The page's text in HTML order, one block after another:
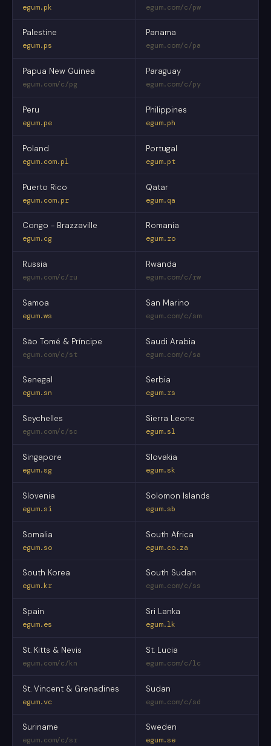
egum.pk egum.com/c/pw
Palestine
egum.ps
Panama
egum.com/c/pa
Papua New Guinea
egum.com/c/pg
Paraguay
egum.com/c/py
Peru
egum.pe
Philippines
egum.ph
Poland
egum.com.pl
Portugal
egum.pt
Puerto Rico
egum.com.pr
Qatar
egum.qa
Congo - Brazzaville
egum.cg
Romania
egum.ro
Russia
egum.com/c/ru
Rwanda
egum.com/c/rw
Samoa
egum.ws
San Marino
egum.com/c/sm
São Tomé & Príncipe
egum.com/c/st
Saudi Arabia
egum.com/c/sa
Senegal
egum.sn
Serbia
egum.rs
Seychelles
egum.com/c/sc
Sierra Leone
egum.sl
Singapore
egum.sg
Slovakia
egum.sk
Slovenia
egum.si
Solomon Islands
egum.sb
Somalia
egum.so
South Africa
egum.co.za
South Korea
egum.kr
South Sudan
egum.com/c/ss
Spain
egum.es
Sri Lanka
egum.lk
St. Kitts & Nevis
egum.com/c/kn
St. Lucia
egum.com/c/lc
St. Vincent & Grenadines
egum.vc
Sudan
egum.com/c/sd
Suriname
egum.com/c/sr
Sweden
egum.se